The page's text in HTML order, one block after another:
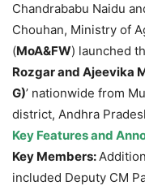
Chandrababu Naidu
Chouhan, Ministry of
(MoA&FW) launched
Rozgar and Ajeevika
G)’ nationwide from
district, Andhra
Key Features and
Key Members:
included Deputy CM